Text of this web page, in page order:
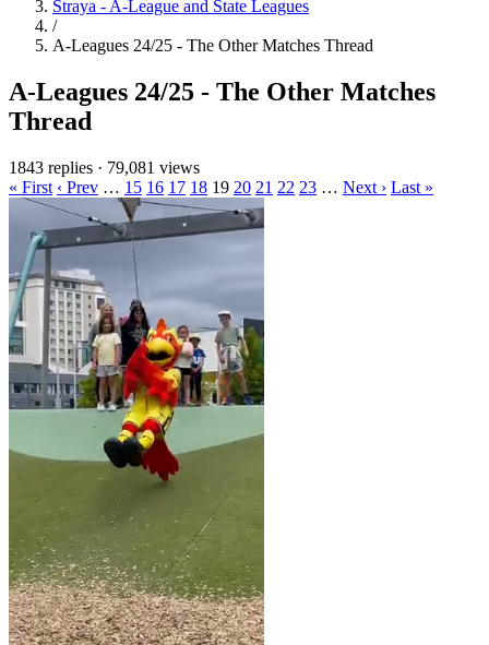
Straya - A-League and State Leagues
/
A-Leagues 24/25 - The Other Matches Thread
A-Leagues 24/25 - The Other Matches
Thread
1843 replies · 79,081 views
« First ‹ Prev … 15 16 17 18 19 20 21 22 23 … Next › Last »